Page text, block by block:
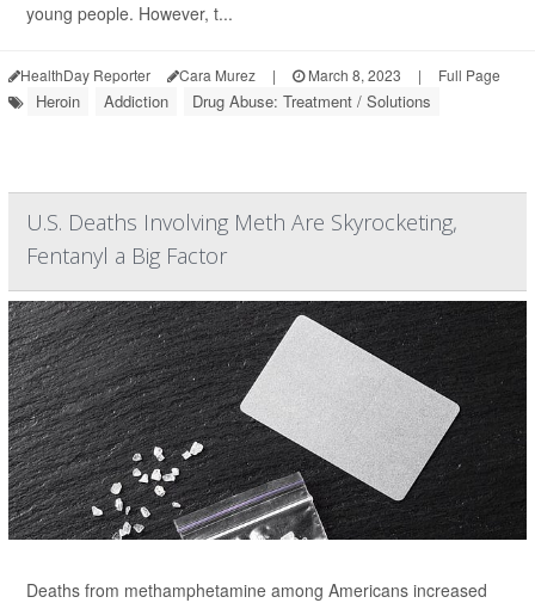
young people. However, t...
HealthDay Reporter Cara Murez | March 8, 2023 | Full Page
Heroin Addiction Drug Abuse: Treatment / Solutions
U.S. Deaths Involving Meth Are Skyrocketing,
Fentanyl a Big Factor
Deaths from methamphetamine among Americans increased